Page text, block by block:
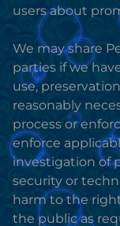
users about
We may share
parties if we
use,
reasonably
process or
enforce
investigation of
security or
harm to the
the public as